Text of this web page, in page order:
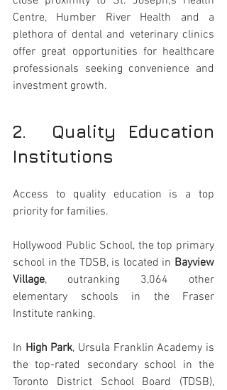
Centre, Humber River Health and a
plethora of dental and veterinary clinics
offer great opportunities for healthcare
professionals seeking convenience and
investment growth.
2.  Quality Education
Institutions
Access to quality education is a top
priority for families.
Hollywood Public School, the top primary
school in the TDSB, is located in Bayview
Village, outranking 3,064 other
elementary schools in the Fraser
Institute ranking.
In High Park, Ursula Franklin Academy is
the top-rated secondary school in the
Toronto District School Board (TDSB),